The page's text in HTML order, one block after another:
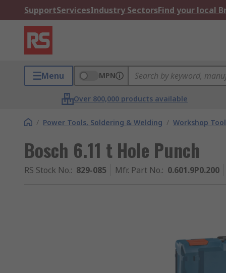
SupportServicesIndustry SectorsFind your local
Menu MPN
Over 800,000 products available
/ Power Tools, Soldering & Welding / Workshop
Bosch 6.11 t Hole Punch
RS Stock No.: 829-085 Mfr. Part No.: 0.601.9P0.200